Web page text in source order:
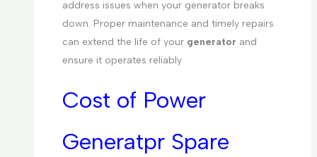
address issues when your generator breaks
down. Proper maintenance and timely repairs
can extend the life of your generator and
ensure it operates reliably
Cost of Power
Generatpr Spare